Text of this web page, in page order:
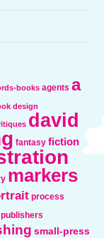
books agents a
design
david
fantasy fiction
markers
process
publishers
small-press